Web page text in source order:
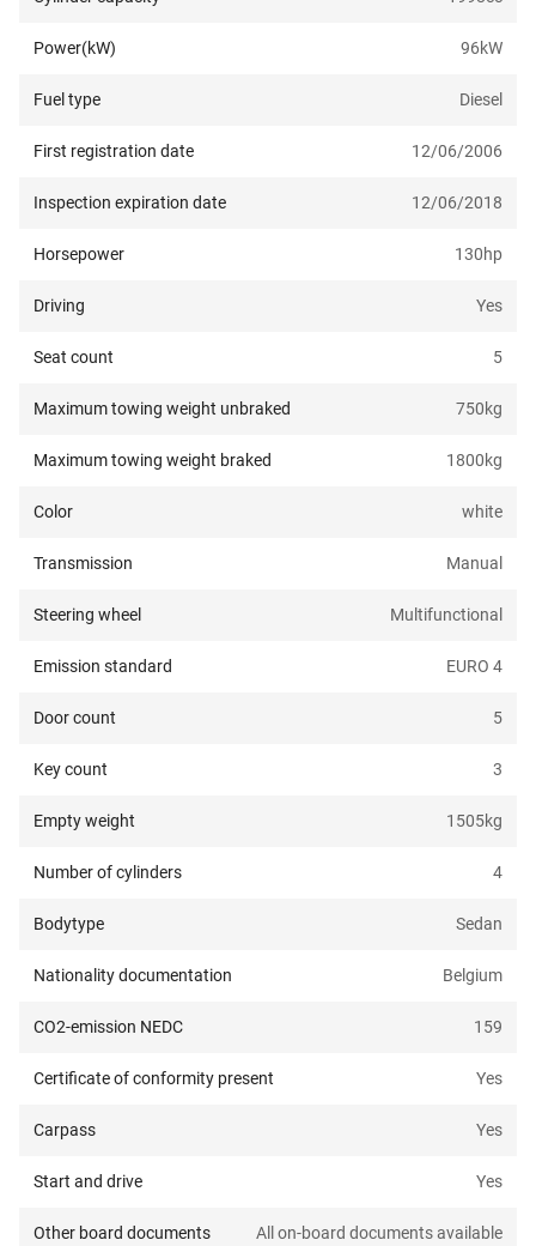
Power(kW) 96kW
Fuel type Diesel
First registration date 12/06/2006
Inspection expiration date 12/06/2018
Horsepower 130hp
Driving Yes
Seat count 5
Maximum towing weight unbraked 750kg
Maximum towing weight braked 1800kg
Color white
Transmission Manual
Steering wheel Multifunctional
Emission standard EURO 4
Door count 5
Key count 3
Empty weight 1505kg
Number of cylinders 4
Bodytype Sedan
Nationality documentation Belgium
CO2-emission NEDC 159
Certificate of conformity present Yes
Carpass Yes
Start and drive Yes
Other board documents All on-board documents available